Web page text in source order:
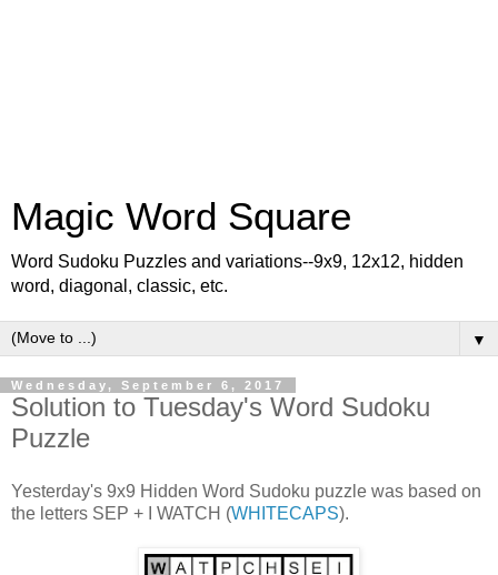
Magic Word Square
Word Sudoku Puzzles and variations--9x9, 12x12, hidden
word, diagonal, classic, etc.
▼
Wednesday, September 6, 2017
Solution to Tuesday's Word Sudoku
Puzzle
Yesterday's 9x9 Hidden Word Sudoku puzzle was based on
the letters SEP + I WATCH (WHITECAPS).